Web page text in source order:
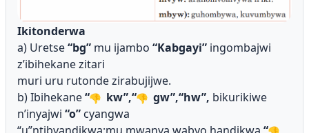
Ikitonderwa
a) Uretse“bg” mu ijambo “Kabgayi” ingombajwi
z’ibihekane zitari
muri uru rutonde zirabujijwe.
b) Ibihekane“ kw”,“ gw”,“hw”, bikurikiwe
n’inyajwi “o” cyangwa